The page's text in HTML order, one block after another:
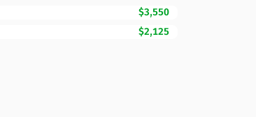
$3,550
$2,125